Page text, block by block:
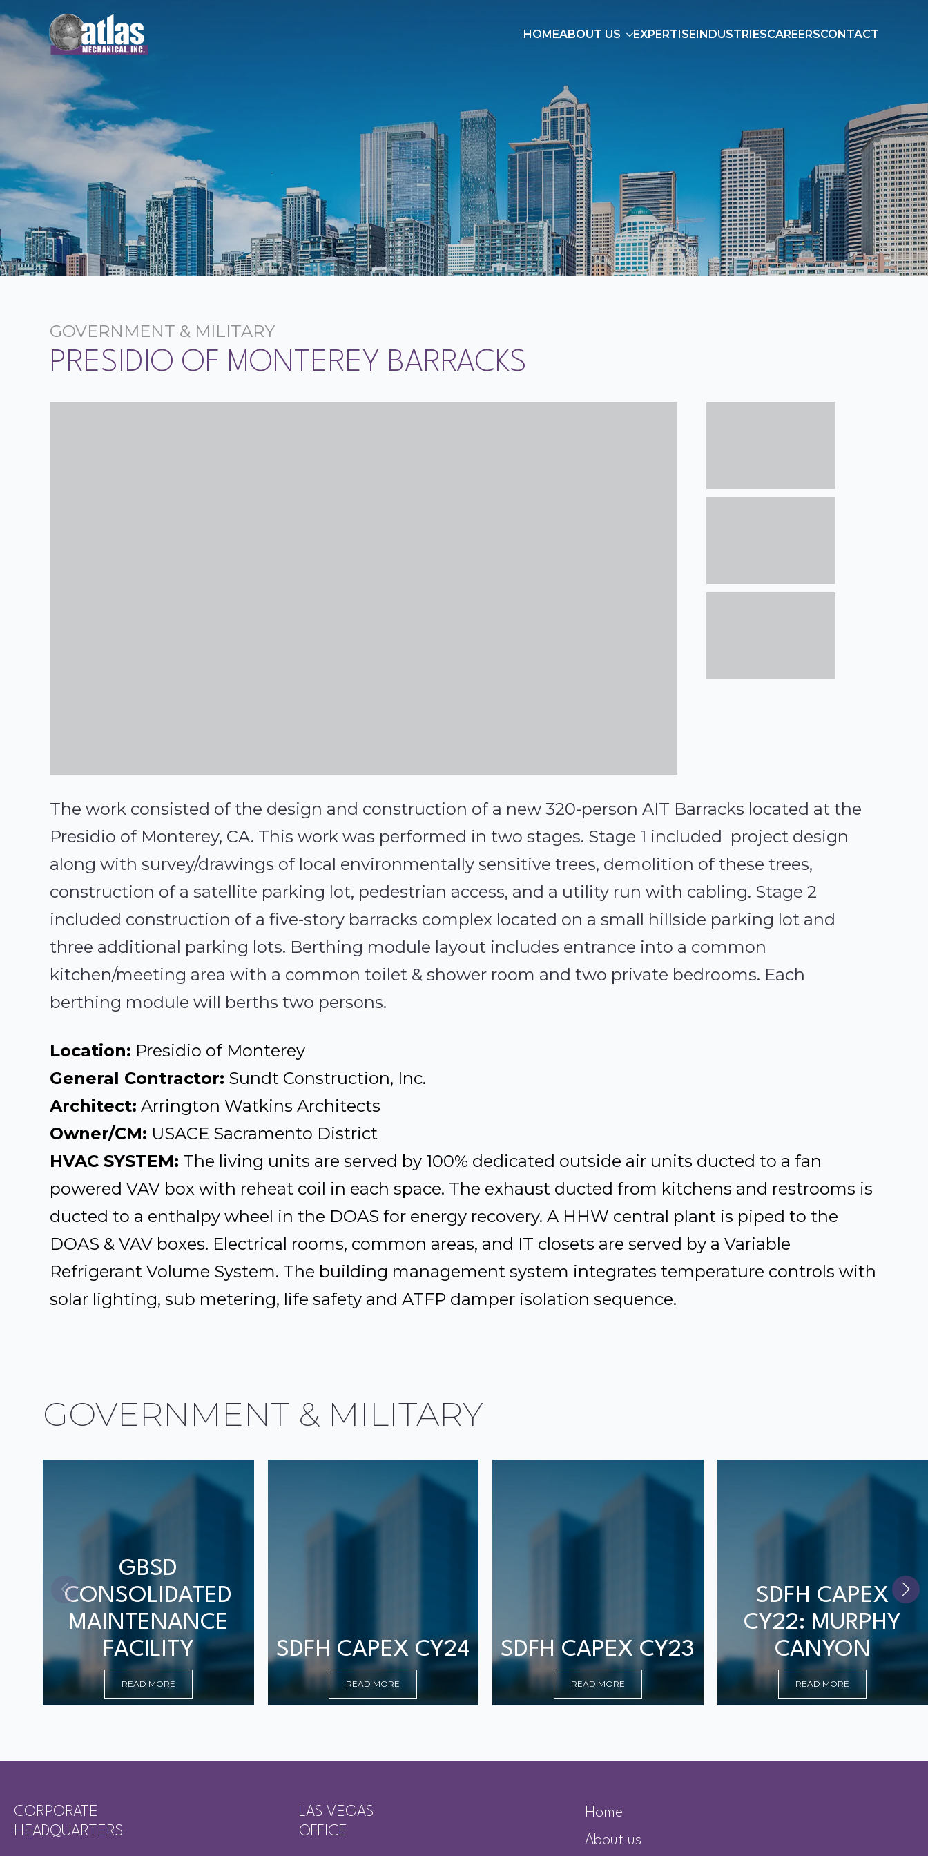
HOMEABOUT US EXPERTISEINDUSTRIESCAREERSCONTACT
GOVERNMENT & MILITARY
PRESIDIO OF MONTEREY BARRACKS
The work consisted of the design and construction of a new 320-person AIT Barracks located at the
Presidio of Monterey, CA. This work was performed in two stages. Stage 1 included project design
along with survey/drawings of local environmentally sensitive trees, demolition of these trees,
construction of a satellite parking lot, pedestrian access, and a utility run with cabling. Stage 2
included construction of a five-story barracks complex located on a small hillside parking lot and
three additional parking lots. Berthing module layout includes entrance into a common
kitchen/meeting area with a common toilet & shower room and two private bedrooms. Each
berthing module will berths two persons.
Location: Presidio of Monterey
General Contractor: Sundt Construction, Inc.
Architect: Arrington Watkins Architects
Owner/CM: USACE Sacramento District
HVAC SYSTEM: The living units are served by 100% dedicated outside air units ducted to a fan
powered VAV box with reheat coil in each space. The exhaust ducted from kitchens and restrooms is
ducted to a enthalpy wheel in the DOAS for energy recovery. A HHW central plant is piped to the
DOAS & VAV boxes. Electrical rooms, common areas, and IT closets are served by a Variable
Refrigerant Volume System. The building management system integrates temperature controls with
solar lighting, sub metering, life safety and ATFP damper isolation sequence.
GOVERNMENT & MILITARY
GBSD
CONSOLIDATED
MAINTENANCE
FACILITY
READ MORE
SDFH CAPEX CY24
READ MORE
SDFH CAPEX CY23
READ MORE
SDFH CAPEX
CY22: MURPHY
CANYON
READ MORE
CORPORATE
HEADQUARTERS
LAS VEGAS
OFFICE
Home
About us